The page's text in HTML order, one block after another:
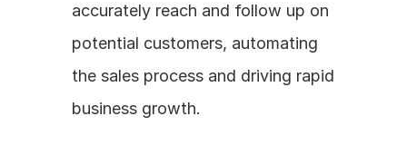
accurately reach and follow up on
potential customers, automating
the sales process and driving rapid
business growth.